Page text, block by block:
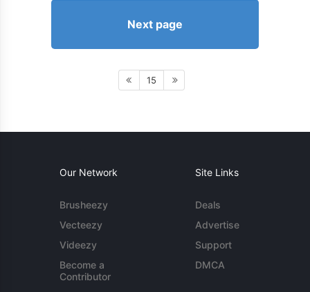
Next page
15
Our Network
Brusheezy
Vecteezy
Videezy
Become a
Contributor
Site Links
Deals
Advertise
Support
DMCA